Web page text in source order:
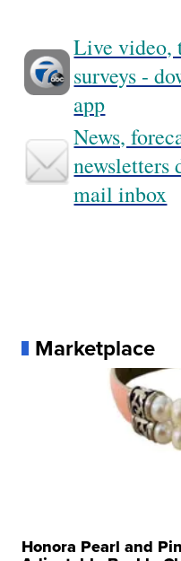
Live video,
surveys -
app
News,
newsletters
mail inbox
Marketplace
Honora Pearl and